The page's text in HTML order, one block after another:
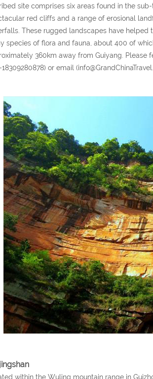
site comprises six areas found in the
red cliffs and a range of erosional
These rugged landscapes have
species of flora and fauna, about 400 of
360km away from Guiyang. Please
18309280878) or email
within the Wuling mountain range in